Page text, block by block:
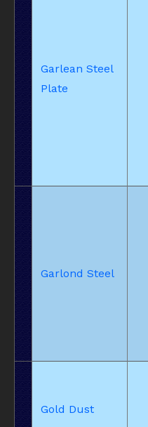
Garlean Steel
Plate
Garlond Steel
Gold Dust